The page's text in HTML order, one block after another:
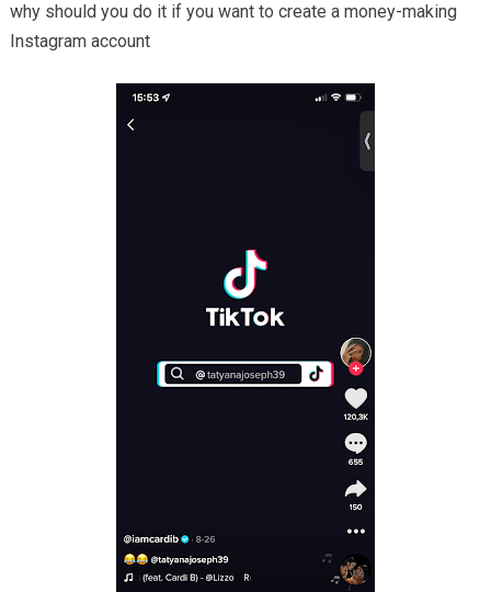
why should you do it if you want to create a money-making
Instagram account